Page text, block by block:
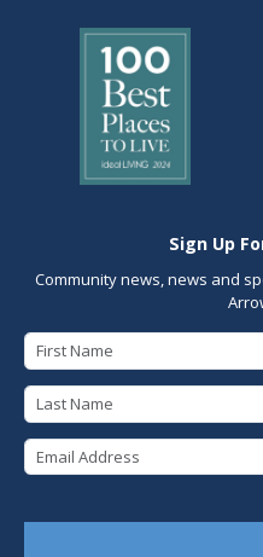
Sign Up
Community news, news and